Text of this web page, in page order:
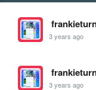
3 years ago
3 years ago